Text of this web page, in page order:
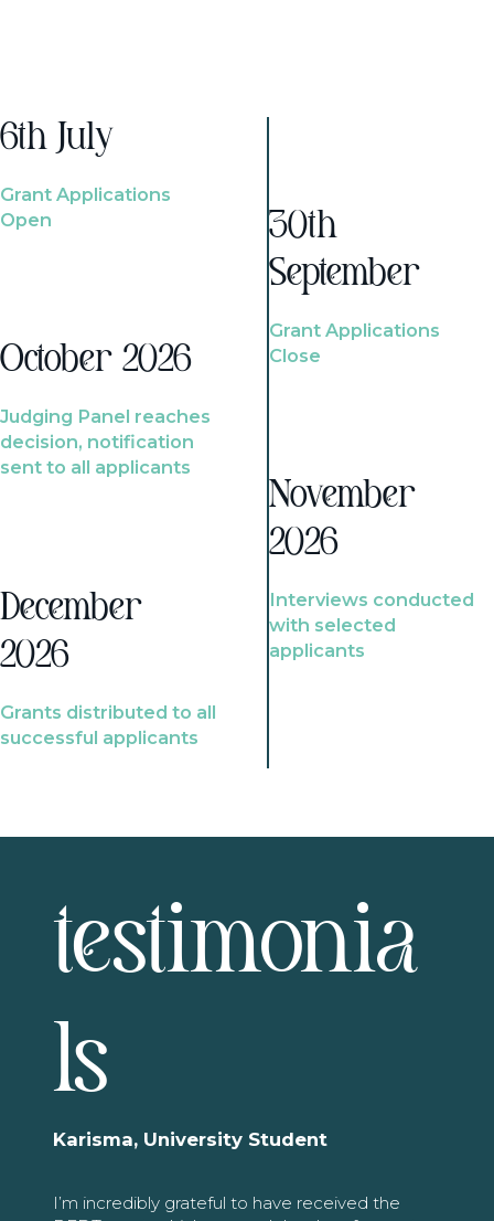
6th July
Grant Applications
Open
October 2026
Judging Panel reaches
decision, notification
sent to all applicants
December
2026
Grants distributed to all
successful applicants
30th
September
Grant Applications
Close
November
2026
Interviews conducted
with selected
applicants
testimonia
ls
Karisma, University Student
I’m incredibly grateful to have received the